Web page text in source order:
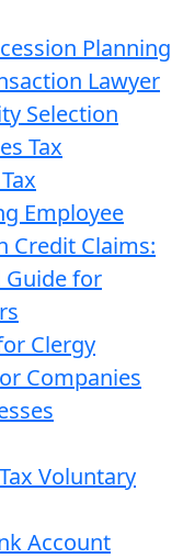
Planning
Lawyer
Selection
Tax
Employee
Credit Claims:
Guide for
Clergy
Companies
Voluntary
Account